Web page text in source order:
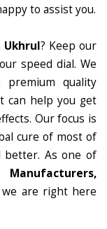
to assist you.
Ukhrul? Keep our
speed dial. We
premium quality
can help you get
Our focus is
cure of most of
better. As one of
we are right here